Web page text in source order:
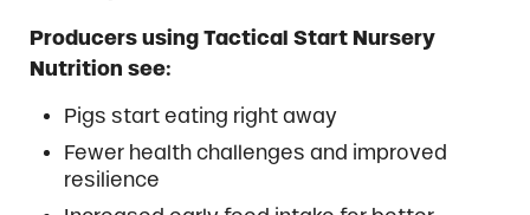
Producers using Tactical Start Nursery
Nutrition see:
Pigs start eating right away
Fewer health challenges and improved
resilience